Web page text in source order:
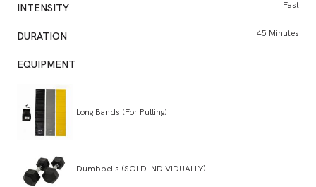
INTENSITY Fast
DURATION 45 Minutes
EQUIPMENT
Long Bands (For Pulling)
Dumbbells (SOLD INDIVIDUALLY)